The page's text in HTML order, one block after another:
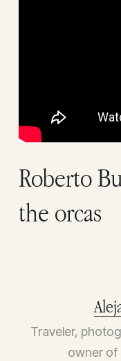
Roberto
the orcas
Traveler,
owner of